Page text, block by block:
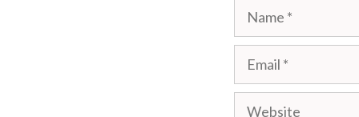
Name
Email
Website